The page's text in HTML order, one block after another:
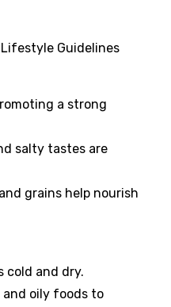
Guidelines
a strong
salty tastes are
grains help nourish
cold and dry.
and oily foods to